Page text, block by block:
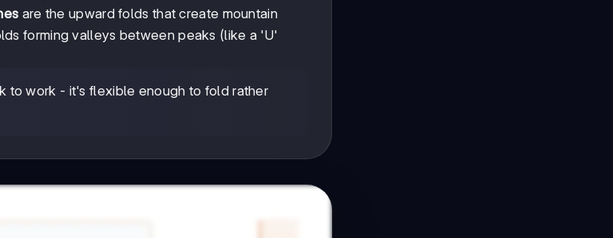
are the upward folds that create mountain
forming valleys between peaks (like a 'U'
to work - it's flexible enough to fold rather